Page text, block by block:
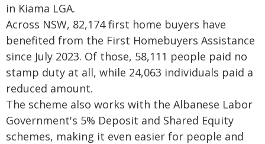
in Kiama LGA.
Across NSW, 82,174 first home buyers have
benefited from the First Homebuyers Assistance
since July 2023. Of those, 58,111 people paid no
stamp duty at all, while 24,063 individuals paid a
reduced amount.
The scheme also works with the Albanese Labor
Government's 5% Deposit and Shared Equity
schemes, making it even easier for people and